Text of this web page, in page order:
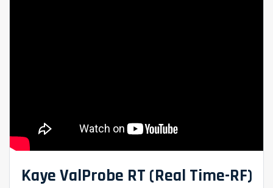
Kaye ValProbe RT (Real Time-RF)